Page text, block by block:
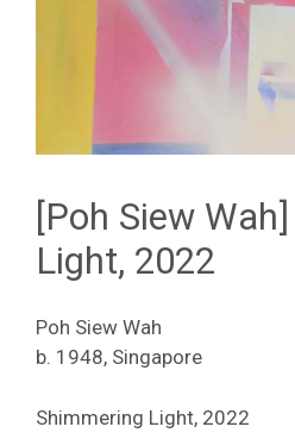
[Poh Siew
Light, 2022
Poh Siew Wah
b. 1948, Singapore
Shimmering Light, 2022